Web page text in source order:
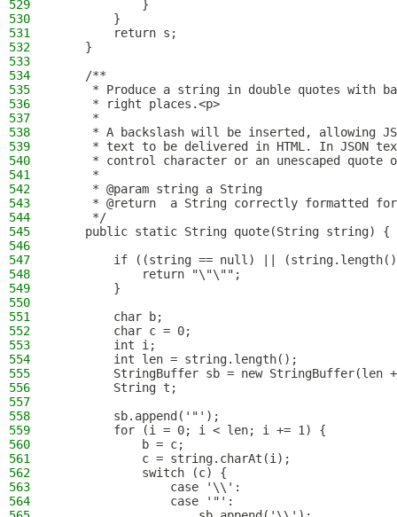
529
            }
530
        }
531
        return s;
532
    }
533
534
    /**
535
* Produce a string in double quotes with
536
     * right places.<p>
537
     *
538
* A backslash will be inserted, allowing
539
* text to be delivered in HTML. In JSON
540
* control character or an unescaped quote
541
     *
542
     * @param string a String
543
* @return  a String correctly formatted
544
     */
545
    public static String quote(String string) {
546
547
if ((string == null) ||
548
            return "\"\"";
549
        }
550
551
        char b;
552
        char c = 0;
553
        int i;
554
        int len = string.length();
555
StringBuffer sb = new StringBuffer(len
556
        String t;
557
558
        sb.append('"');
559
        for (i = 0; i < len; i += 1) {
560
            b = c;
561
            c = string.charAt(i);
562
            switch (c) {
563
                case '\\':
564
                case '"':